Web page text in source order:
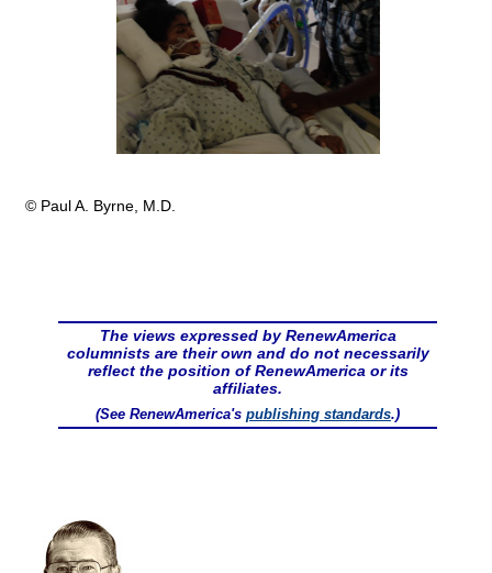
© Paul A. Byrne, M.D.
The views expressed by RenewAmerica
columnists are their own and do not necessarily
reflect the position of RenewAmerica or its
affiliates.
(See RenewAmerica's publishing standards.)